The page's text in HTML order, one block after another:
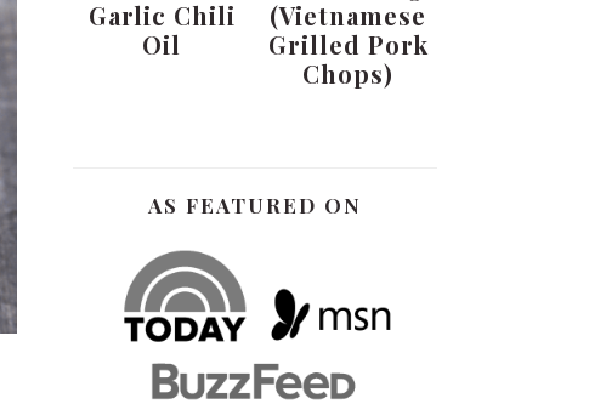
Garlic Chili
Oil
(Vietnamese
Grilled Pork
Chops)
AS FEATURED ON